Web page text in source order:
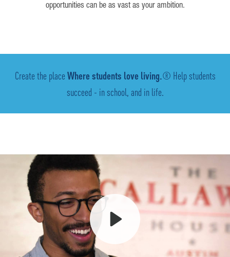
opportunities can be as vast as your ambition.
Create the placeWhere students love living.® Help students
succeed - in school, and in life.